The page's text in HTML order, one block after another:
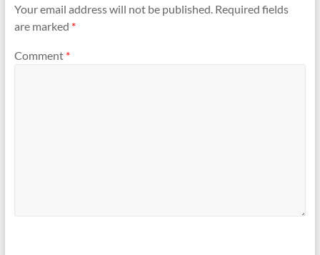
Your email address will not be published. Required fields
are marked *
Comment *